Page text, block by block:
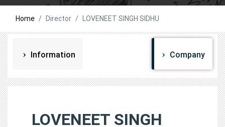
Home Director LOVENEET SINGH SIDHU
Information Company
LOVENEET SINGH